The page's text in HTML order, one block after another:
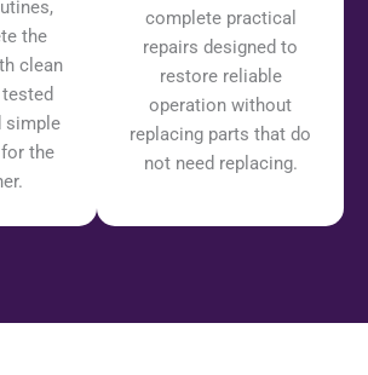
the
clean
simple
the
complete practical
repairs designed to
restore reliable
operation without
replacing parts that do
not need replacing.